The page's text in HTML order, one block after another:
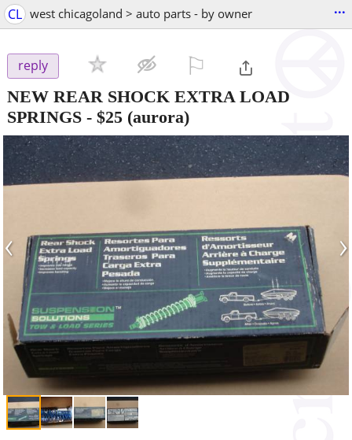
CL west chicagoland > auto parts - by owner ...
reply
NEW REAR SHOCK EXTRA LOAD
SPRINGS - $25 (aurora)
‹ ›